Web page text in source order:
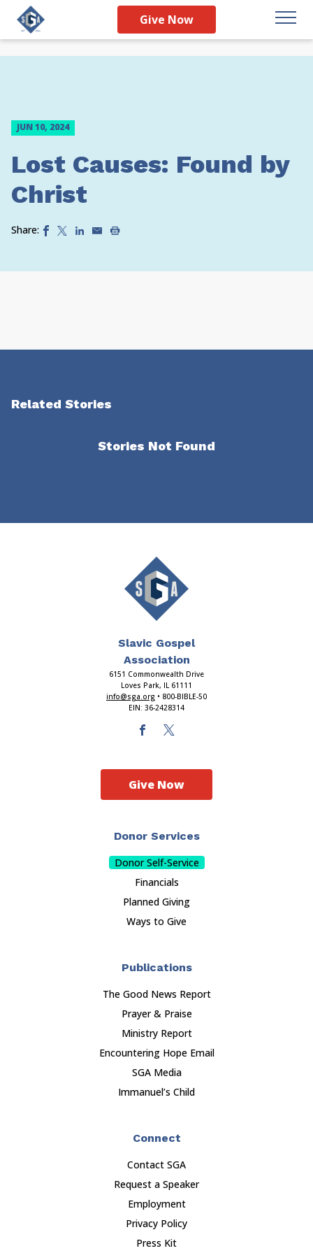
Give Now
JUN 10, 2024
Lost Causes: Found by
Christ
Share:
Related Stories
Stories Not Found
Slavic Gospel
Association
6151 Commonwealth Drive
Loves Park, IL 61111
info@sga.org • 800-BIBLE-50
EIN: 36-2428314
Donor Services
Donor Self-Service
Financials
Planned Giving
Ways to Give
Publications
The Good News Report
Prayer & Praise
Ministry Report
Encountering Hope Email
SGA Media
Immanuel’s Child
Connect
Contact SGA
Request a Speaker
Employment
Privacy Policy
Press Kit
Give Now